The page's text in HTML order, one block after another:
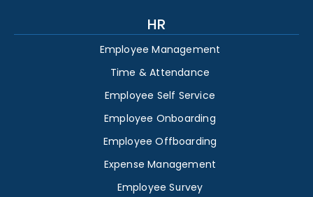
HR
Employee Management
Time & Attendance
Employee Self Service
Employee Onboarding
Employee Offboarding
Expense Management
Employee Survey